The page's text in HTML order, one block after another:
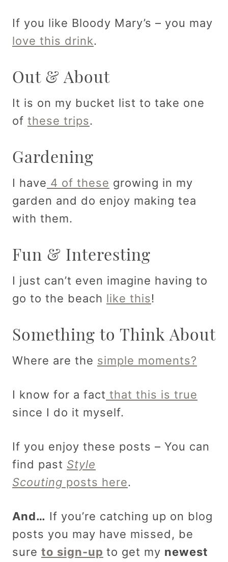
If you like Bloody Mary’s – you may
love this drink.
Out & About
It is on my bucket list to take one
of these trips.
Gardening
I have 4 of these growing in my
garden and do enjoy making tea
with them.
Fun & Interesting
I just can’t even imagine having to
go to the beach like this!
Something to Think About
Where are the simple moments?
I know for a fact that this is true
since I do it myself.
If you enjoy these posts – You can
find past Style
Scouting posts here.
And… If you’re catching up on blog
posts you may have missed, be
sure to sign-up to get my newest